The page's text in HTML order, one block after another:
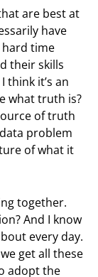
are best at
have
hard time
their skills
think it’s an
what truth is?
of truth
problem
of what it
together.
And I know
every day.
get all these
adopt the